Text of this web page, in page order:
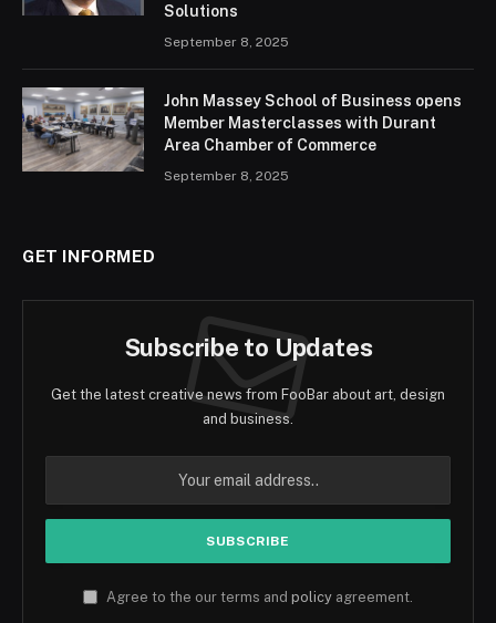
Solutions
September 8, 2025
John Massey School of Business opens
Member Masterclasses with Durant
Area Chamber of Commerce
September 8, 2025
GET INFORMED
Subscribe to Updates
Get the latest creative news from FooBar about art, design
and business.
Agree to the our terms and policy agreement.